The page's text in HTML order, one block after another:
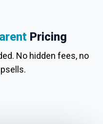
Pricing
No hidden fees, no